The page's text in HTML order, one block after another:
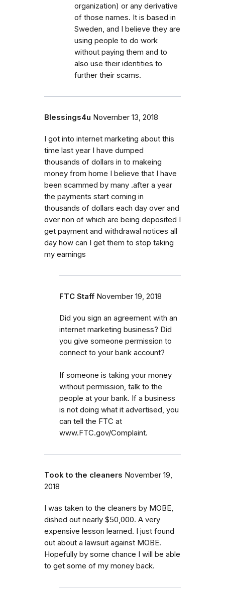
organization) or any derivative
of those names. It is based in
Sweden, and I believe they are
using people to do work
without paying them and to
also use their identities to
further their scams.
Blessings4u November 13, 2018
I got into internet marketing about this
time last year I have dumped
thousands of dollars in to makeing
money from home I believe that I have
been scammed by many .after a year
the payments start coming in
thousands of dollars each day over and
over non of which are being deposited I
get payment and withdrawal notices all
day how can I get them to stop taking
my earnings
FTC Staff November 19, 2018
Did you sign an agreement with an
internet marketing business? Did
you give someone permission to
connect to your bank account?
If someone is taking your money
without permission, talk to the
people at your bank. If a business
is not doing what it advertised, you
can tell the FTC at
www.FTC.gov/Complaint.
Took to the cleaners November 19,
2018
I was taken to the cleaners by MOBE,
dished out nearly $50,000. A very
expensive lesson learned. I just found
out about a lawsuit against MOBE.
Hopefully by some chance I will be able
to get some of my money back.